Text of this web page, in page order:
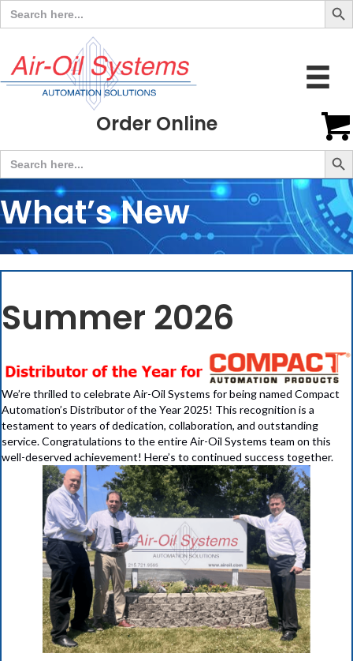
Search
for:
Order Online
Search
for:
Search
What’s New
Summer 2026
We’re thrilled to celebrate Air-Oil Systems for being named Compact
Automation’s Distributor of the Year 2025! This recognition is a
testament to years of dedication, collaboration, and outstanding
service. Congratulations to the entire Air-Oil Systems team on this
well-deserved achievement! Here’s to continued success together.